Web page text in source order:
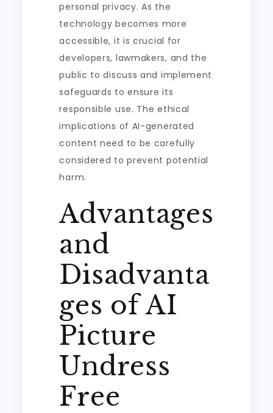
personal privacy. As the
technology becomes more
accessible, it is crucial for
developers, lawmakers, and the
public to discuss and implement
safeguards to ensure its
responsible use. The ethical
implications of AI-generated
content need to be carefully
considered to prevent potential
harm.
Advantages
and
Disadvanta
ges of AI
Picture
Undress
Free